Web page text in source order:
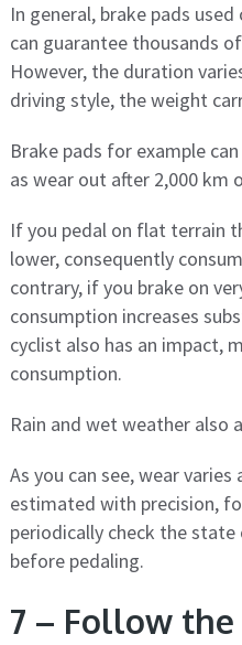
In general, brake pads
can guarantee thousands
However, the duration
driving style, the weight
Brake pads for example
as wear out after 2,000 km
If you pedal on flat terrain
lower, consequently
contrary, if you brake on
consumption increases
cyclist also has an impact,
consumption.
Rain and wet weather also
As you can see, wear
estimated with precision,
periodically check the
before pedaling.
7 – Follow